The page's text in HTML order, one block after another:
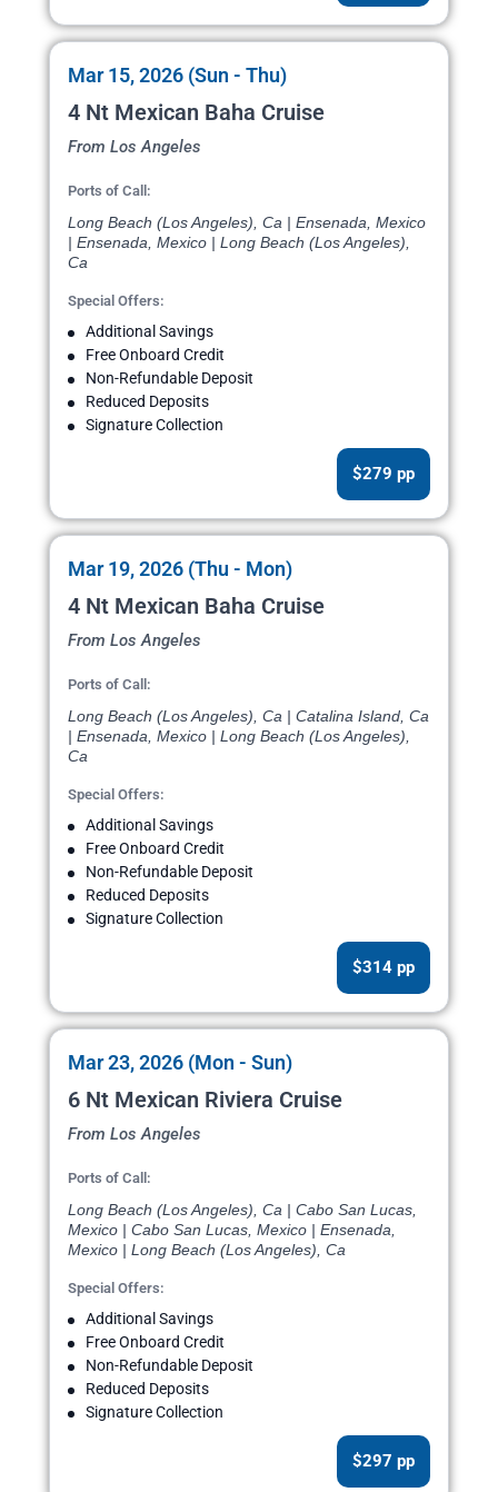
Mar 15, 2026 (Sun - Thu)
4 Nt Mexican Baha Cruise
From Los Angeles
Ports of Call:
Long Beach (Los Angeles), Ca | Ensenada, Mexico
| Ensenada, Mexico | Long Beach (Los Angeles),
Ca
Special Offers:
Additional Savings
Free Onboard Credit
Non-Refundable Deposit
Reduced Deposits
Signature Collection
$279 pp
Mar 19, 2026 (Thu - Mon)
4 Nt Mexican Baha Cruise
From Los Angeles
Ports of Call:
Long Beach (Los Angeles), Ca | Catalina Island, Ca
| Ensenada, Mexico | Long Beach (Los Angeles),
Ca
Special Offers:
Additional Savings
Free Onboard Credit
Non-Refundable Deposit
Reduced Deposits
Signature Collection
$314 pp
Mar 23, 2026 (Mon - Sun)
6 Nt Mexican Riviera Cruise
From Los Angeles
Ports of Call:
Long Beach (Los Angeles), Ca | Cabo San Lucas,
Mexico | Cabo San Lucas, Mexico | Ensenada,
Mexico | Long Beach (Los Angeles), Ca
Special Offers:
Additional Savings
Free Onboard Credit
Non-Refundable Deposit
Reduced Deposits
Signature Collection
$297 pp